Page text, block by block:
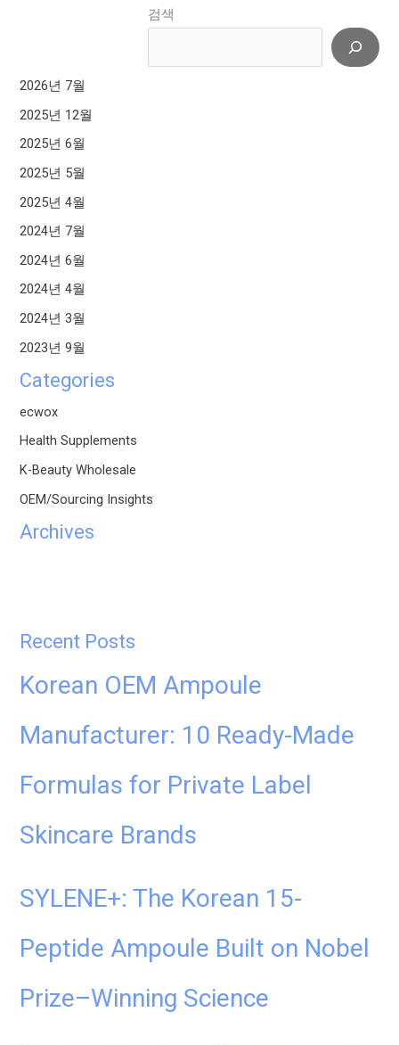
검색
2026년 7월
2025년 12월
2025년 6월
2025년 5월
2025년 4월
2024년 7월
2024년 6월
2024년 4월
2024년 3월
2023년 9월
Categories
ecwox
Health Supplements
K-Beauty Wholesale
OEM/Sourcing Insights
Archives
Recent Posts
Korean OEM Ampoule
Manufacturer: 10 Ready-Made
Formulas for Private Label
Skincare Brands
SYLENE+: The Korean 15-
Peptide Ampoule Built on Nobel
Prize–Winning Science